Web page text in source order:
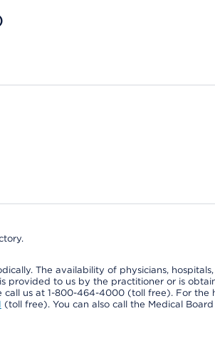
The availability of physicians,
provided to us by the practitioner or is
call us at 1-800-464-4000 (toll free). For the
(toll free). You can also call the Medical